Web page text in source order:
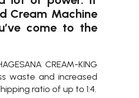
Cream Machine
come to the
CREAM-KING
waste and increased
ratio of up to 1:4.